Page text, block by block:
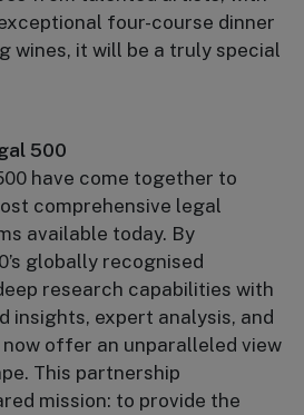
four-course dinner
wines, it will be a truly special
500
have come together to
comprehensive legal
available today. By
globally recognised
research capabilities with
insights, expert analysis, and
offer an unparalleled view
This partnership
mission: to provide the